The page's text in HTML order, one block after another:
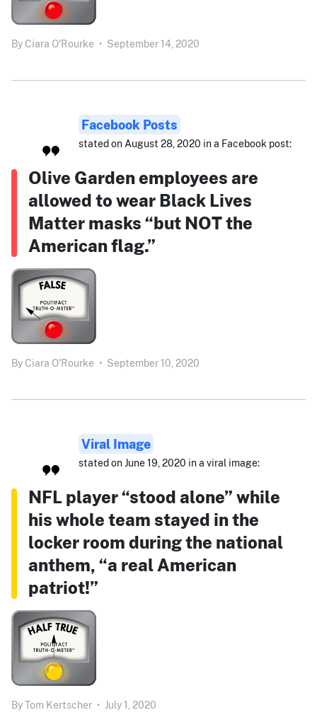
By Ciara O'Rourke • September 14, 2020
Facebook Posts
stated on August 28, 2020 in a Facebook post:
Olive Garden employees are
allowed to wear Black Lives
Matter masks “but NOT the
American flag.”
By Ciara O'Rourke • September 10, 2020
Viral Image
stated on June 19, 2020 in a viral image:
NFL player “stood alone” while
his whole team stayed in the
locker room during the national
anthem, “a real American
patriot!”
ByTom Kertscher • July 1, 2020